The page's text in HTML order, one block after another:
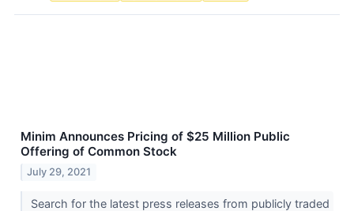
Minim Announces Pricing of $25 Million Public
Offering of Common Stock
July 29, 2021
Search for the latest press releases from publicly traded